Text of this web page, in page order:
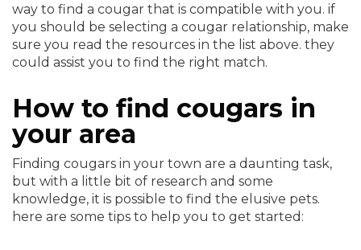
way to find a cougar that is compatible with you. if
you should be selecting a cougar relationship, make
sure you read the resources in the list above. they
could assist you to find the right match.
How to find cougars in
your area
Finding cougars in your town are a daunting task,
but with a little bit of research and some
knowledge, it is possible to find the elusive pets.
here are some tips to help you to get started: